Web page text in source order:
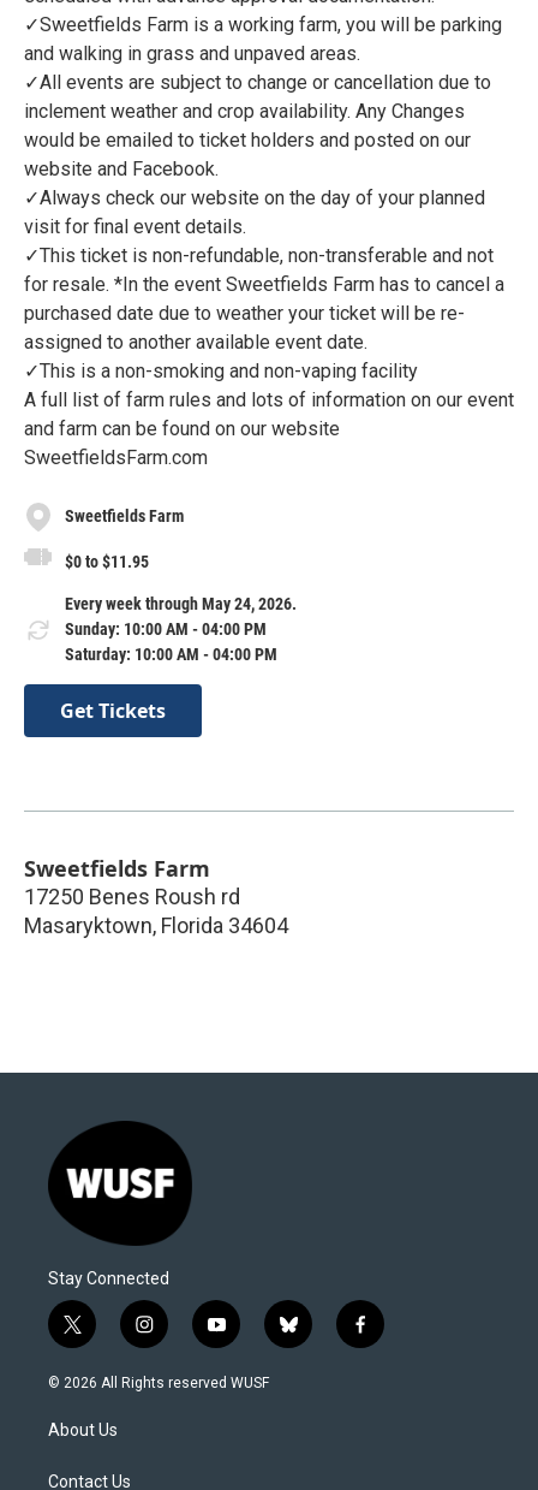
✓Sweetfields Farm is a working farm, you will be parking
and walking in grass and unpaved areas.
✓All events are subject to change or cancellation due to
inclement weather and crop availability. Any Changes
would be emailed to ticket holders and posted on our
website and Facebook.
✓Always check our website on the day of your planned
visit for final event details.
✓This ticket is non-refundable, non-transferable and not
for resale. *In the event Sweetfields Farm has to cancel a
purchased date due to weather your ticket will be re-
assigned to another available event date.
✓This is a non-smoking and non-vaping facility
A full list of farm rules and lots of information on our event
and farm can be found on our website
SweetfieldsFarm.com
Sweetfields Farm
$0 to $11.95
Every week through May 24, 2026.
Sunday: 10:00 AM - 04:00 PM
Saturday: 10:00 AM - 04:00 PM
Get Tickets
Sweetfields Farm
17250 Benes Roush rd
Masaryktown, Florida 34604
Stay Connected
t
w
i
t
e
i
n
s
y
o
u
b
l
f
a
© 2026 All Rights reserved WUSF
About Us
Contact Us